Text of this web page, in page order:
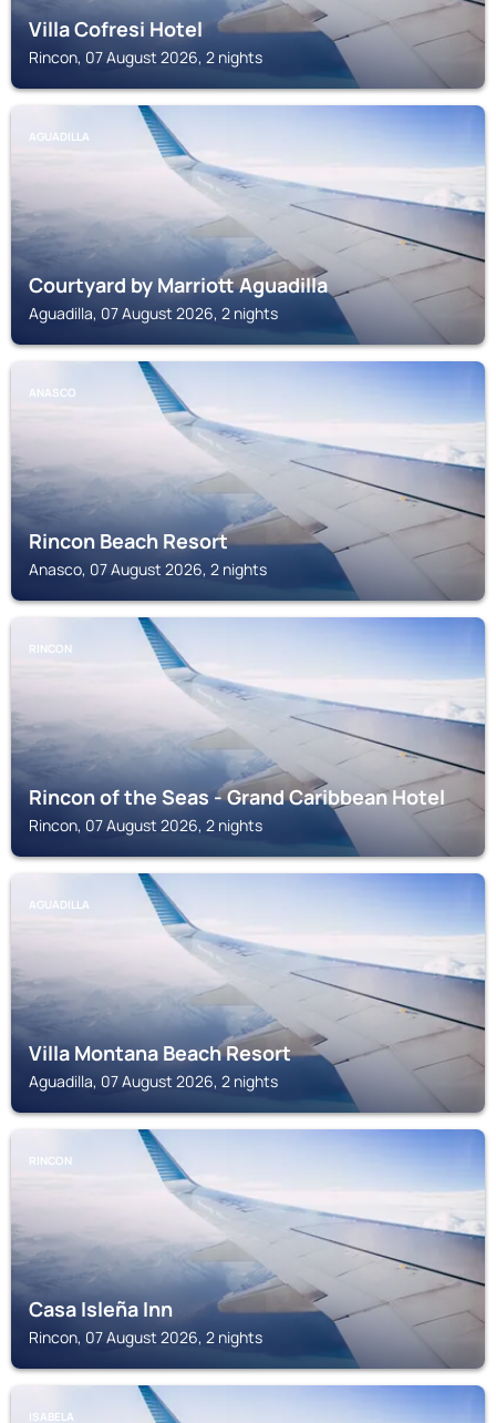
Villa Cofresi Hotel
Rincon, 07 August 2026, 2 nights
AGUADILLA
Courtyard by Marriott Aguadilla
Aguadilla, 07 August 2026, 2 nights
ANASCO
Rincon Beach Resort
Anasco, 07 August 2026, 2 nights
RINCON
Rincon of the Seas - Grand Caribbean Hotel
Rincon, 07 August 2026, 2 nights
AGUADILLA
Villa Montana Beach Resort
Aguadilla, 07 August 2026, 2 nights
RINCON
Casa Isleña Inn
Rincon, 07 August 2026, 2 nights
ISABELA